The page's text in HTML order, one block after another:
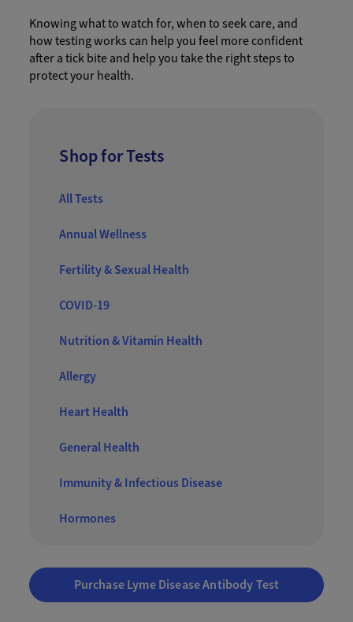
Knowing what to watch for, when to seek care, and
how testing works can help you feel more confident
after a tick bite and help you take the right steps to
protect your health.
Shop for Tests
All Tests
Annual Wellness
Fertility & Sexual Health
COVID-19
Nutrition & Vitamin Health
Allergy
Heart Health
General Health
Immunity & Infectious Disease
Hormones
Purchase Lyme Disease Antibody Test